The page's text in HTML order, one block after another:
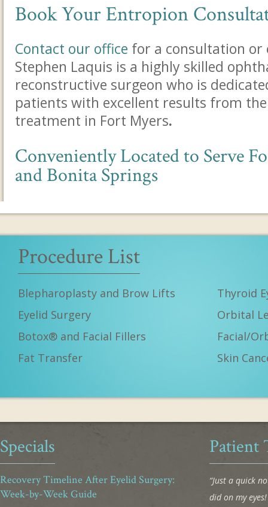
Book Your Entropion
Contact our office for a consultation
Stephen Laquis is a highly skilled
reconstructive surgeon who is
patients with excellent results from
treatment in Fort Myers.
Conveniently Located to Serve
and Bonita Springs
Procedure List
Blepharoplasty and Brow Lifts
Eyelid Surgery
Botox® and Facial Fillers
Fat Transfer
Thyroid
Orbital
Facial/
Skin
Specials
Recovery Timeline After Eyelid Surgery:
Week-by-Week Guide
Patient
“Just a quick
did on my